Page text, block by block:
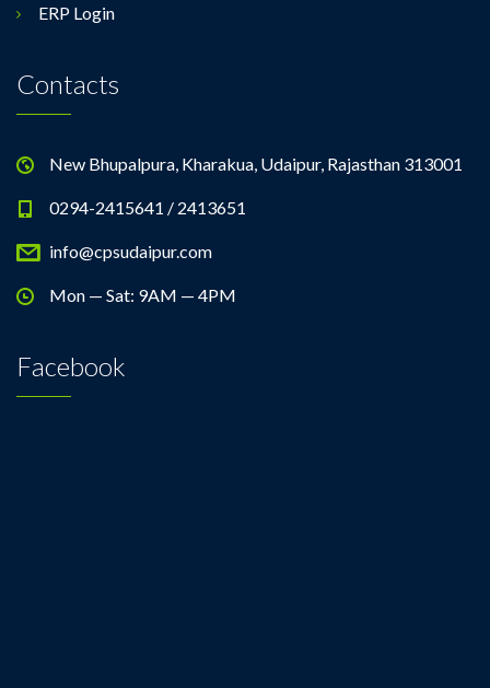
ERP Login
Contacts
New Bhupalpura, Kharakua, Udaipur, Rajasthan 313001
0294-2415641 / 2413651
info@cpsudaipur.com
Mon — Sat: 9AM — 4PM
Facebook